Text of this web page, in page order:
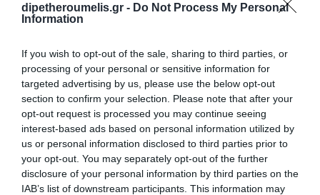
dipetheroumelis.gr - Do Not Process My Personal
Information
If you wish to opt-out of the sale, sharing to third parties, or
processing of your personal or sensitive information for
targeted advertising by us, please use the below opt-out
section to confirm your selection. Please note that after your
opt-out request is processed you may continue seeing
interest-based ads based on personal information utilized by
us or personal information disclosed to third parties prior to
your opt-out. You may separately opt-out of the further
disclosure of your personal information by third parties on the
IAB’s list of downstream participants. This information may
USD79
Special
GET TICKET